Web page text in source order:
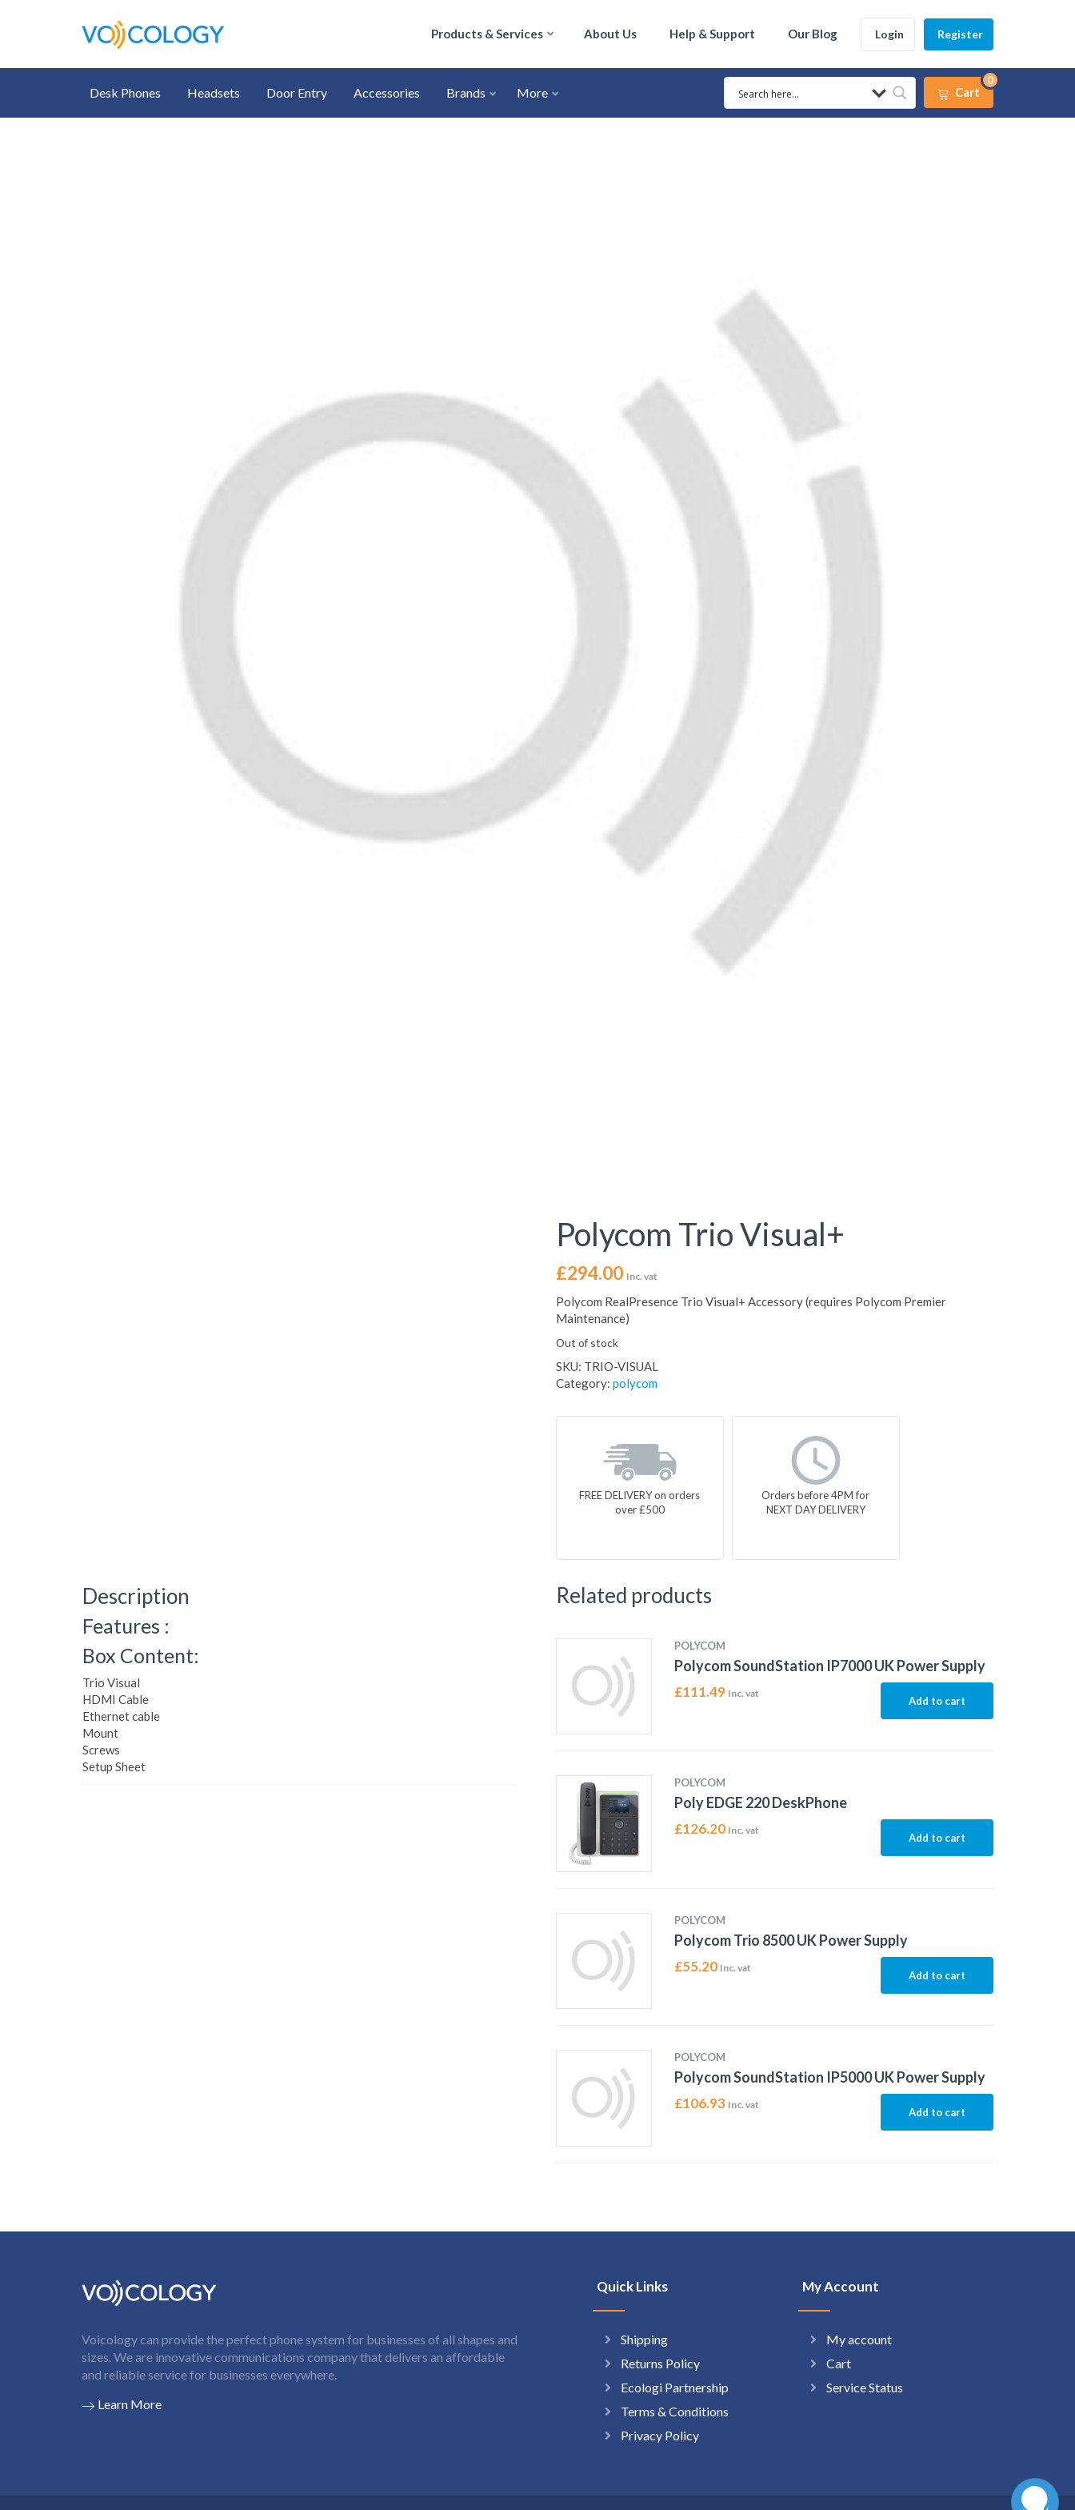
Products & Services About Us Help & Support Our Blog Login Register
Desk Phones Headsets Door Entry Accessories Brands More Cart
0
Polycom Trio Visual+
£294.00 Inc. vat
Polycom RealPresence Trio Visual+ Accessory (requires Polycom Premier
Maintenance)
Out of stock
SKU: TRIO-VISUAL
Category: polycom
FREE DELIVERY on orders
over £500
Orders before 4PM for
NEXT DAY DELIVERY
Description
Features :
Box Content:
Trio Visual
HDMI Cable
Ethernet cable
Mount
Screws
Setup Sheet
Related products
POLYCOM
Polycom SoundStation IP7000 UK Power Supply
£111.49 Inc. vat
Add to cart
POLYCOM
Poly EDGE 220 DeskPhone
£126.20 Inc. vat
Add to cart
POLYCOM
Polycom Trio 8500 UK Power Supply
£55.20 Inc. vat
Add to cart
POLYCOM
Polycom SoundStation IP5000 UK Power Supply
£106.93 Inc. vat
Add to cart
Voicology can provide the perfect phone system for businesses of all shapes and
sizes. We are innovative communications company that delivers an affordable
and reliable service for businesses everywhere.
Learn More
Quick Links
Shipping
Returns Policy
Ecologi Partnership
Terms & Conditions
Privacy Policy
My Account
My account
Cart
Service Status